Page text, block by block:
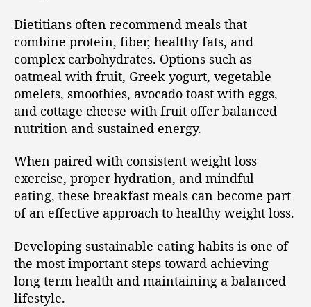
Dietitians often recommend meals that
combine protein, fiber, healthy fats, and
complex carbohydrates. Options such as
oatmeal with fruit, Greek yogurt, vegetable
omelets, smoothies, avocado toast with eggs,
and cottage cheese with fruit offer balanced
nutrition and sustained energy.
When paired with consistent weight loss
exercise, proper hydration, and mindful
eating, these breakfast meals can become part
of an effective approach to healthy weight loss.
Developing sustainable eating habits is one of
the most important steps toward achieving
long term health and maintaining a balanced
lifestyle.